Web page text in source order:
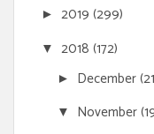
► 2019 (299)
▼ 2018 (172)
► December
▼ November